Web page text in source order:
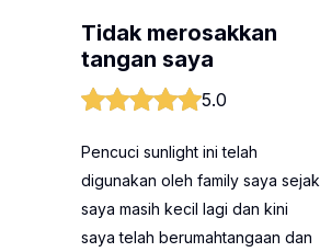
Tidak merosakkan
tangan saya
5.0
Pencuci sunlight ini telah
digunakan oleh family saya sejak
saya masih kecil lagi dan kini
saya telah berumahtangaan dan